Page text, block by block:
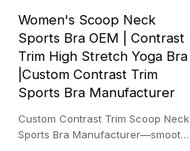
Women's Scoop Neck
Sports Bra OEM | Contrast
Trim High Stretch Yoga Bra
|Custom Contrast Trim
Sports Bra Manufacturer
Custom Contrast Trim Scoop Neck
Sports Bra Manufacturer—smooth